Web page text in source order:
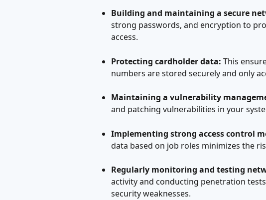
Building and maintaining a secure
strong passwords, and encryption to
access.
Protecting cardholder data: This
numbers are stored securely and only
Maintaining a vulnerability
and patching vulnerabilities in your
Implementing strong access control
data based on job roles minimizes the
Regularly monitoring and testing
activity and conducting penetration
security weaknesses.